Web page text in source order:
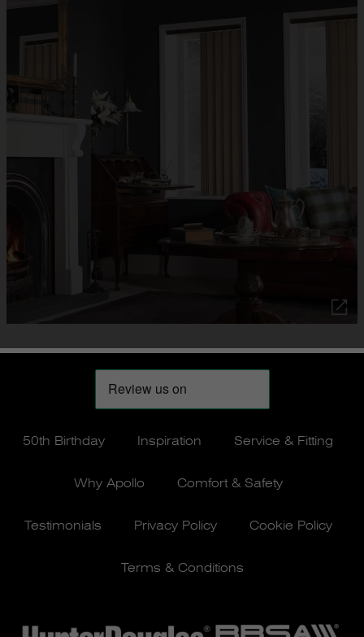
50th Birthday Inspiration Service & Fitting
Why Apollo Comfort & Safety
Testimonials Privacy Policy Cookie Policy
Terms & Conditions